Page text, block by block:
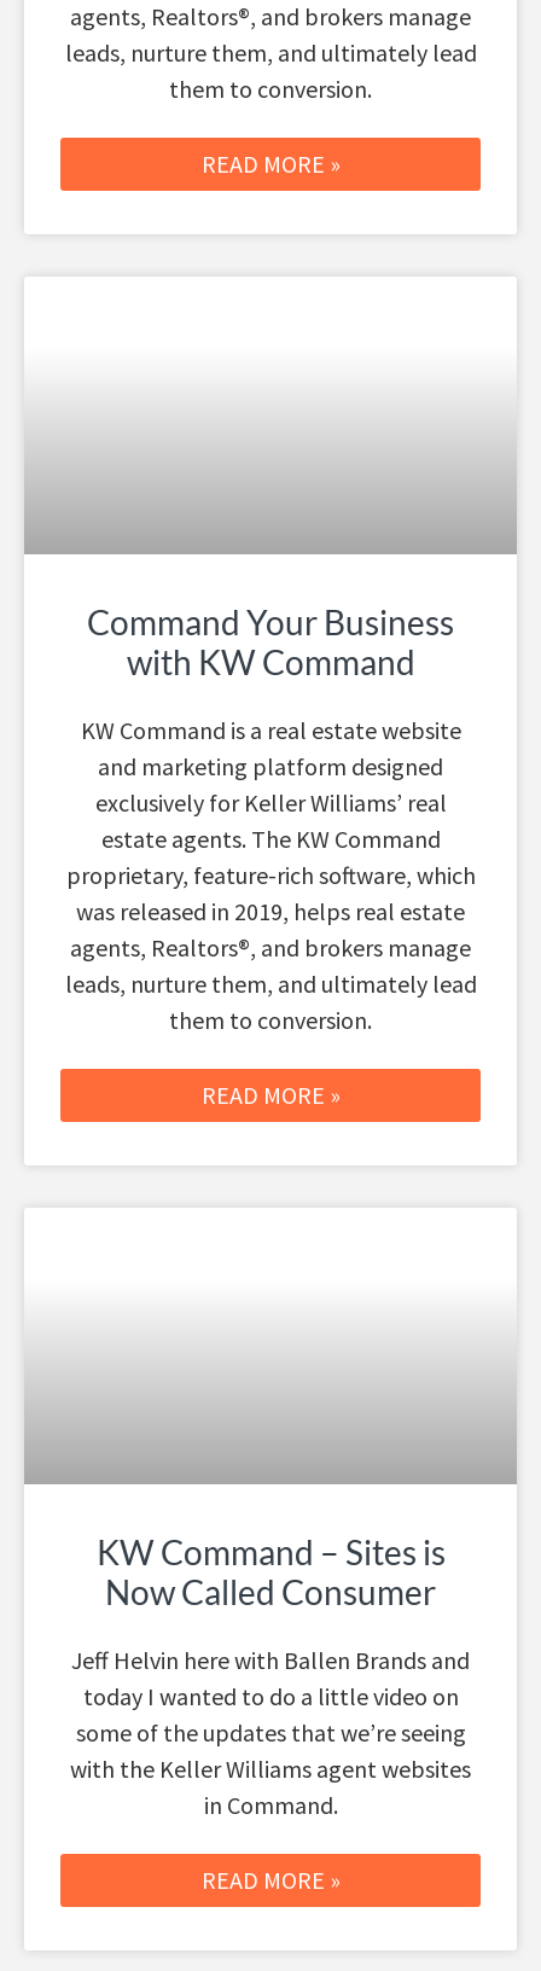
agents, Realtors®, and brokers manage
leads, nurture them, and ultimately lead
them to conversion.
READ MORE »
Command Your Business
with KW Command
KW Command is a real estate website
and marketing platform designed
exclusively for Keller Williams’ real
estate agents. The KW Command
proprietary, feature-rich software, which
was released in 2019, helps real estate
agents, Realtors®, and brokers manage
leads, nurture them, and ultimately lead
them to conversion.
READ MORE »
KW Command – Sites is
Now Called Consumer
Jeff Helvin here with Ballen Brands and
today I wanted to do a little video on
some of the updates that we’re seeing
with the Keller Williams agent websites
in Command.
READ MORE »